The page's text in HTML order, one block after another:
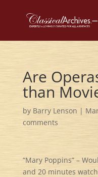
Are
than
by Barry Lenson |
comments
“Mary Poppins” –
and 20 minutes